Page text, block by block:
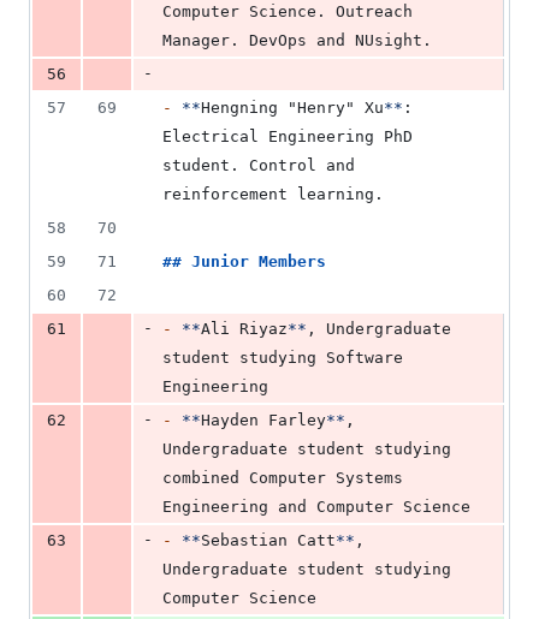
Computer Science. Outreach
Manager. DevOps and NUsight.
56
-
57
69 - **Hengning "Henry" Xu** :
Electrical Engineering PhD
student. Control and
reinforcement learning.
58
70
59
71 ## Junior Members
60
72
61
- - **Ali Riyaz** , Undergraduate
student studying Software
Engineering
62
- - **Hayden Farley** ,
Undergraduate student studying
combined Computer Systems
Engineering and Computer Science
63
- - **Sebastian Catt** ,
Undergraduate student studying
Computer Science